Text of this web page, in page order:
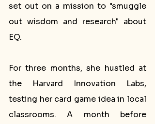
set out on a mission to "smuggle
out wisdom and research" about
EQ.
For three months, she hustled at
the Harvard Innovation Labs,
testing her card game idea in local
classrooms. A month before